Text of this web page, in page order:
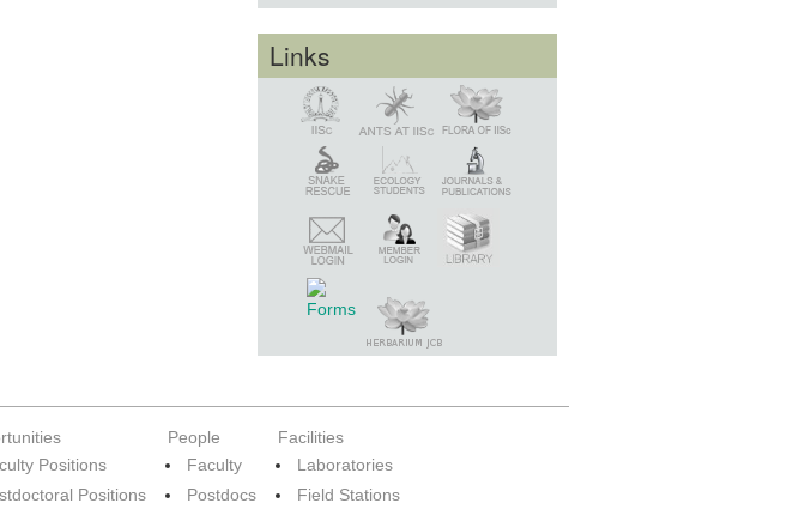
Links
Snake Rescue
Webmail LoginMember Login
Positions
Positions
People
Faculty
Postdocs
Facilities
Laboratories
Field Stations